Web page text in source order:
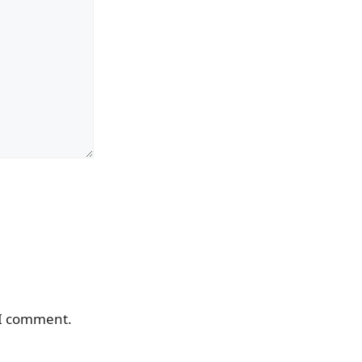
comment.